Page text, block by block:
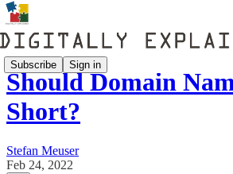
Subscribe Sign in
Should Domain
Short?
Stefan Meuser
Feb 24, 2022